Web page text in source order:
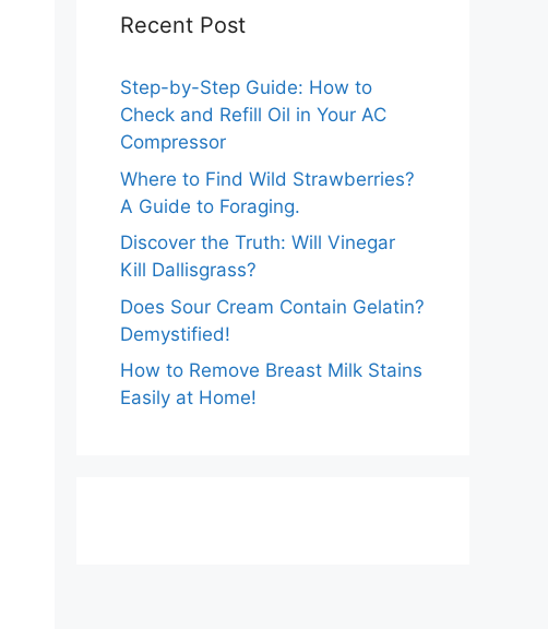
Recent Post
Step-by-Step Guide: How to
Check and Refill Oil in Your AC
Compressor
Where to Find Wild Strawberries?
A Guide to Foraging.
Discover the Truth: Will Vinegar
Kill Dallisgrass?
Does Sour Cream Contain Gelatin?
Demystified!
How to Remove Breast Milk Stains
Easily at Home!